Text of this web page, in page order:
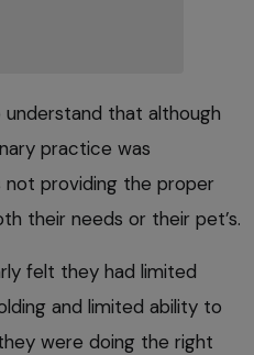
that although
practice was
providing the proper
their needs or their pet’s.
felt they had limited
and limited ability to
were doing the right